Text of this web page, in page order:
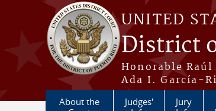
Skip to main content
UNITED
District
Honorable
Ada I. García-
About the
Judges'
Jury